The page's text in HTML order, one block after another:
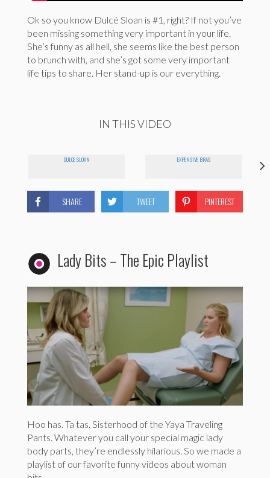
Ok so you know Dulcé Sloan is #1, right? If not you’ve
been missing something very important in your life.
She’s funny as all hell, she seems like the best person
to brunch with, and she’s got some very important
life tips to share. Her stand-up is our everything.
IN THIS VIDEO
DULCE SLOAN EXPENSIVE BRAS
SHARE TWEET PINTEREST
Lady Bits – The Epic Playlist
Hoo has. Ta tas. Sisterhood of the Yaya Traveling
Pants. Whatever you call your special magic lady
body parts, they’re endlessly hilarious. So we made a
playlist of our favorite funny videos about woman